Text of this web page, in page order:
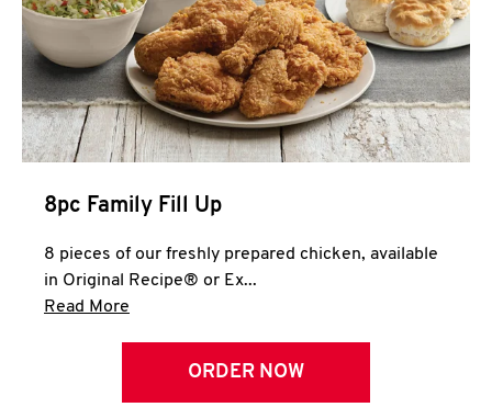
CLICK TO EXPAND OR COLLAPSE
MORE
Help
8pc Family Fill Up
8 pieces of our freshly prepared chicken, available
in Original Recipe® or Ex...
Read More
ORDER NOW